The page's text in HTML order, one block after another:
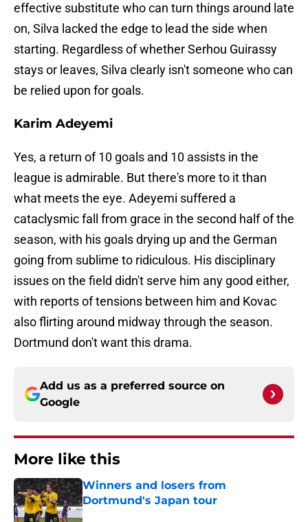
effective substitute who can turn things around late
on, Silva lacked the edge to lead the side when
starting. Regardless of whether Serhou Guirassy
stays or leaves, Silva clearly isn't someone who can
be relied upon for goals.
Karim Adeyemi
Yes, a return of 10 goals and 10 assists in the
league is admirable. But there's more to it than
what meets the eye. Adeyemi suffered a
cataclysmic fall from grace in the second half of the
season, with his goals drying up and the German
going from sublime to ridiculous. His disciplinary
issues on the field didn't serve him any good either,
with reports of tensions between him and Kovac
also flirting around midway through the season.
Dortmund don't want this drama.
Add us as a preferred source on
Google
More like this
Winners and losers from
Dortmund's Japan tour
Published by on Invalid Date